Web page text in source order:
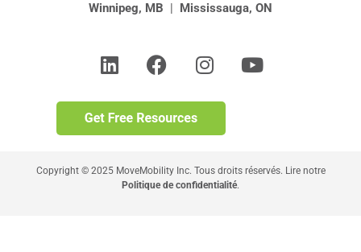
Winnipeg, MB Mississauga, ON
Copyright © 2025 MoveMobility Inc. Tous droits réservés. Lire notre
Politique de confidentialité.